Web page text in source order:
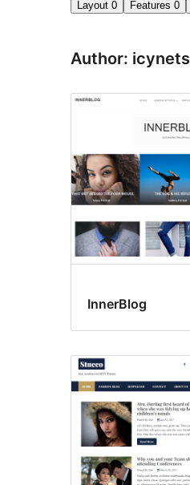
Layout 0 Features 0
Author: icynets
InnerBlog